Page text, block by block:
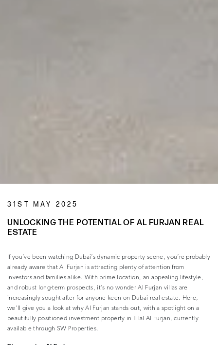
31ST MAY 2025
UNLOCKING THE POTENTIAL OF AL FURJAN REAL
ESTATE
If you’ve been watching Dubai’s dynamic property scene, you’re probably
already aware that Al Furjan is attracting plenty of attention from
investors and families alike. With prime location, an appealing lifestyle,
and robust long-term prospects, it’s no wonder Al Furjan villas are
increasingly sought-after for anyone keen on Dubai real estate. Here,
we’ll give you a look at why Al Furjan stands out, with a spotlight on a
beautifully positioned investment property in Tilal Al Furjan, currently
available through SW Properties.